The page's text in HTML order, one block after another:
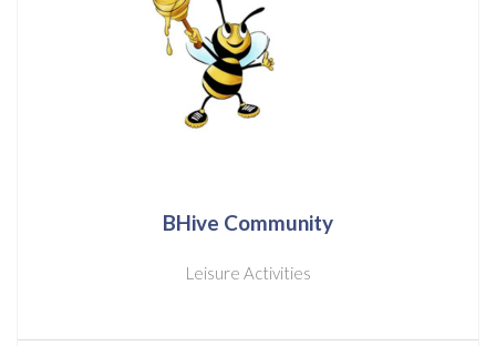
BHive Community
Leisure Activities